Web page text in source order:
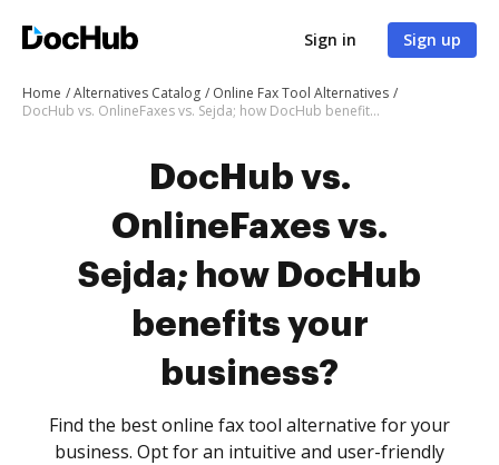
Sign in Sign up
Home Alternatives Catalog
Online Fax Tool Alternatives
DocHub vs. OnlineFaxes vs. Sejda; how DocHub benefits your business?
DocHub vs.
OnlineFaxes vs.
Sejda; how DocHub
benefits your
business?
Find the best online fax tool alternative for your
business. Opt for an intuitive and user-friendly